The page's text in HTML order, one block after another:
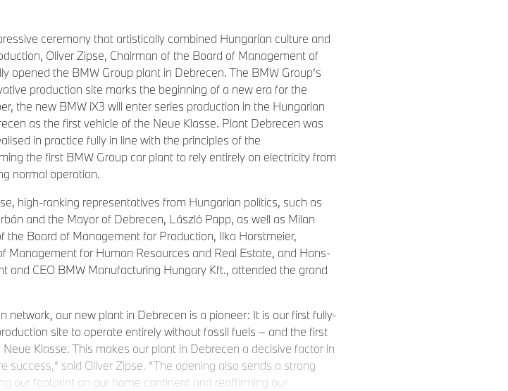
ceremony that artistically combined Hungarian culture and
Oliver Zipse, Chairman of the Board of Management of
opened the BMW Group plant in Debrecen. The BMW Group’s
production site marks the beginning of a new era for the
the new BMW iX3 will enter series production in the Hungarian
as the first vehicle of the Neue Klasse. Plant Debrecen was
in practice fully in line with the principles of the
the first BMW Group car plant to rely entirely on electricity from
normal operation.
high-ranking representatives from Hungarian politics, such as
and the Mayor of Debrecen, László Papp, as well as Milan
the Board of Management for Production, Ilka Horstmeier,
Management for Human Resources and Real Estate, and Hans-
and CEO BMW Manufacturing Hungary Kft., attended the grand
network, our new plant in Debrecen is a pioneer: It is our first fully-
site to operate entirely without fossil fuels – and the first
Klasse. This makes our plant in Debrecen a decisive factor in
success,” said Oliver Zipse. “The opening also sends a strong
our footprint on our home continent and reaffirming our